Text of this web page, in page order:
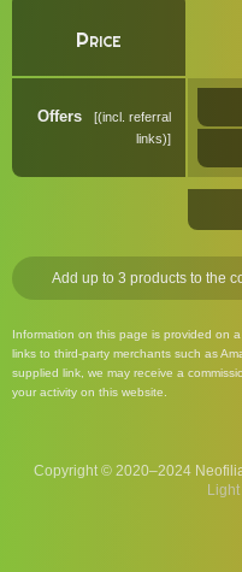
Price
Offers
(incl. referral
links)
Add up to 3 products to the
Information on this page is provided on
links to third-party merchants such as
supplied link, we may receive a
your activity on this website.
Copyright © 2020–2024